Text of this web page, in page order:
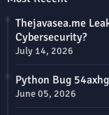
Thejavasea.me
Cybersecurity?
July 14, 2026
Python Bug
June 05, 2026